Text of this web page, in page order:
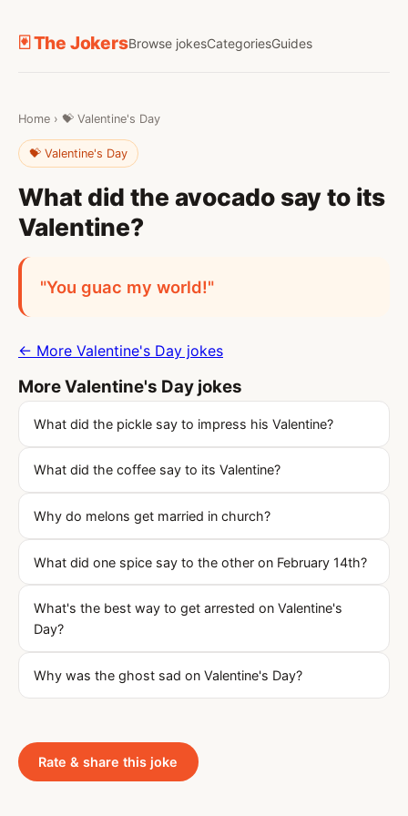
🃏 The JokersBrowse jokesCategoriesGuides
Home › 💝 Valentine's Day
💝 Valentine's Day
What did the avocado say to its
Valentine?
"You guac my world!"
← More Valentine's Day jokes
More Valentine's Day jokes
What did the pickle say to impress his Valentine?
What did the coffee say to its Valentine?
Why do melons get married in church?
What did one spice say to the other on February 14th?
What's the best way to get arrested on Valentine's
Day?
Why was the ghost sad on Valentine's Day?
Rate & share this joke